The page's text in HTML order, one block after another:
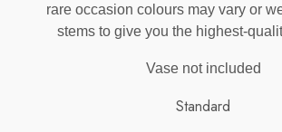
rare occasion colours may vary or
stems to give you the highest-
Vase not included
Standard